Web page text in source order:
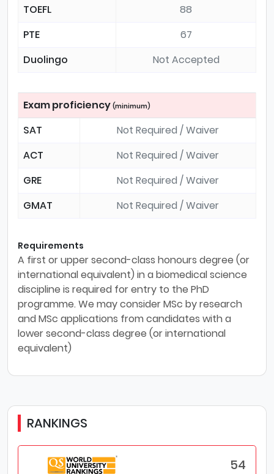
TOEFL
88
PTE
67
Duolingo
Not Accepted
Exam proficiency (minimum)
SAT
Not Required / Waiver
ACT
Not Required / Waiver
GRE
Not Required / Waiver
GMAT
Not Required / Waiver
Requirements
A first or upper second-class honours degree (or
international equivalent) in a biomedical science
discipline is required for entry to the PhD
programme. We may consider MSc by research
and MSc applications from candidates with a
lower second-class degree (or international
equivalent)
RANKINGS
54